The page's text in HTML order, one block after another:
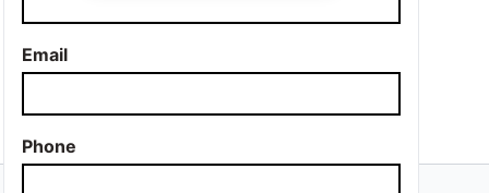
Email
Phone